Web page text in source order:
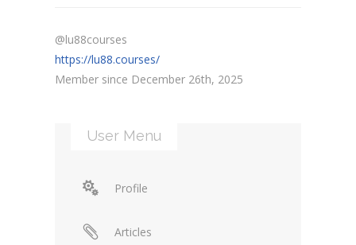
@lu88courses
https://lu88.courses/
Member since December 26th, 2025
User Menu
Profile
Articles